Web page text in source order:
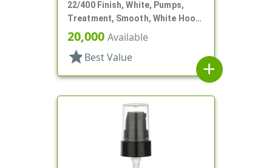
22/400 Finish, White, Pumps,
Treatment, Smooth, White Hood,
4 3/8" DT
20,000 Available
star Best Value
add